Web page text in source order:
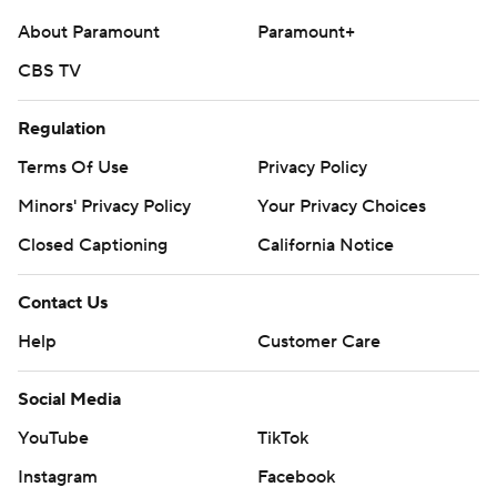
About Paramount
Paramount+
CBS TV
Regulation
Terms Of Use
Privacy Policy
Minors' Privacy Policy
Your Privacy Choices
Closed Captioning
California Notice
Contact Us
Help
Customer Care
Social Media
YouTube
TikTok
Instagram
Facebook